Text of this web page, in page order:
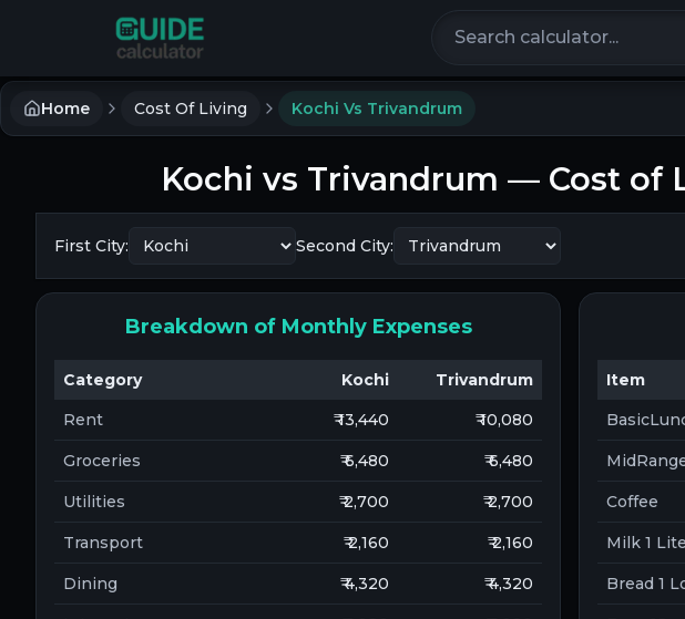
Home Cost Of Living Kochi Vs Trivandrum
Kochi vs Trivandrum — Cost of
First City: Second City:
Breakdown of Monthly Expenses
Category Kochi
Trivandrum
Rent
₹ 13,440 ₹ 10,080
Groceries ₹ 6,480 ₹ 6,480
Utilities ₹ 2,700 ₹ 2,700
Transport ₹ 2,160 ₹ 2,160
Dining ₹ 4,320 ₹ 4,320
Item
Coffee
Milk 1
Bread 1